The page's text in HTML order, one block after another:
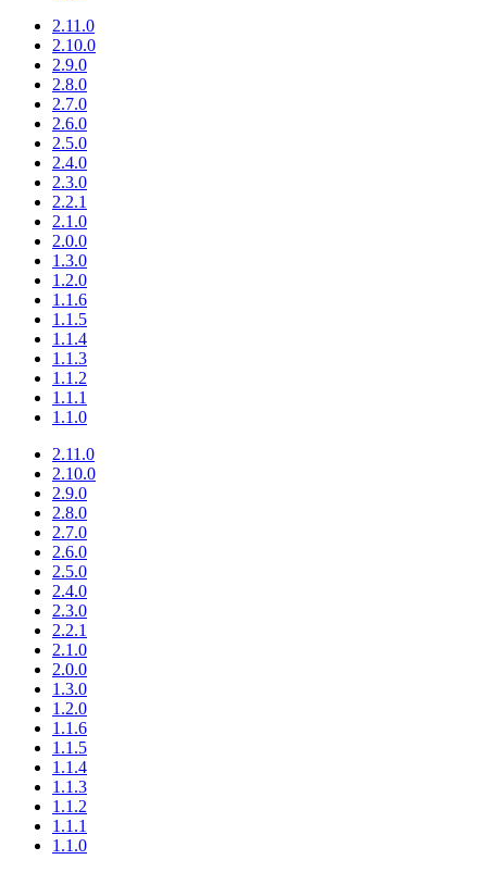
2.11.0
2.10.0
2.9.0
2.8.0
2.7.0
2.6.0
2.5.0
2.4.0
2.3.0
2.2.1
2.1.0
2.0.0
1.3.0
1.2.0
1.1.6
1.1.5
1.1.4
1.1.3
1.1.2
1.1.1
1.1.0
2.11.0
2.10.0
2.9.0
2.8.0
2.7.0
2.6.0
2.5.0
2.4.0
2.3.0
2.2.1
2.1.0
2.0.0
1.3.0
1.2.0
1.1.6
1.1.5
1.1.4
1.1.3
1.1.2
1.1.1
1.1.0